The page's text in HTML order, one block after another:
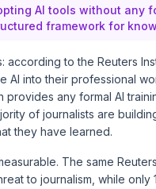
AI tools without any
framework for
according to the Reuters
AI into their professional
provides any formal AI
of journalists are
they have learned.
The same
to journalism, while